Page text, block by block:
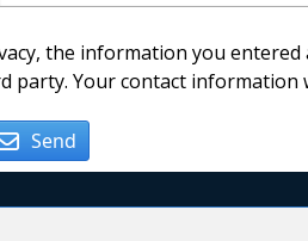
the information you
party. Your contact
Send